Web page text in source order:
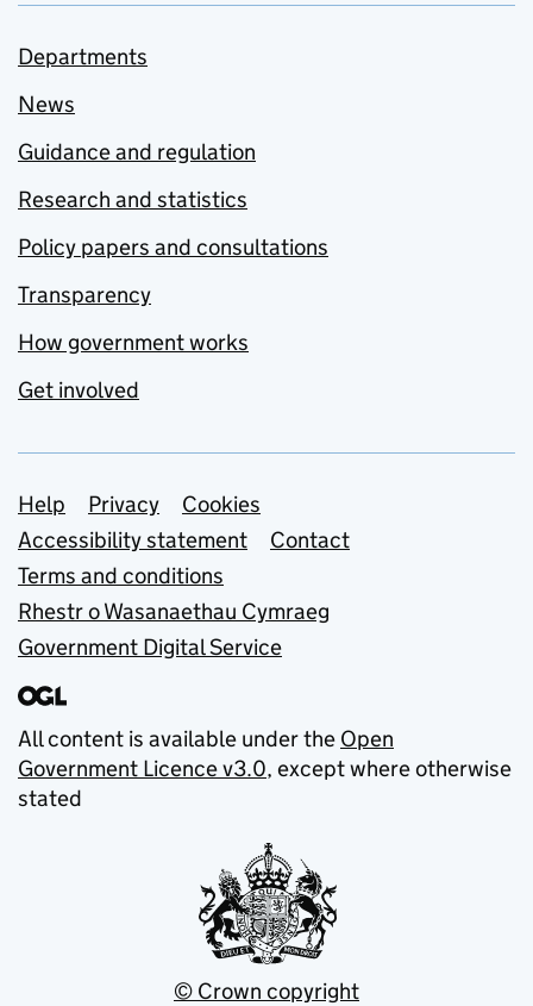
Departments
News
Guidance and regulation
Research and statistics
Policy papers and consultations
Transparency
How government works
Get involved
Support links
Help Privacy
Cookies
Accessibility statement
Contact
Terms and conditions
Rhestr o Wasanaethau Cymraeg
Government Digital Service
All content is available under the Open
Government Licence v3.0, except where otherwise
stated
© Crown copyright